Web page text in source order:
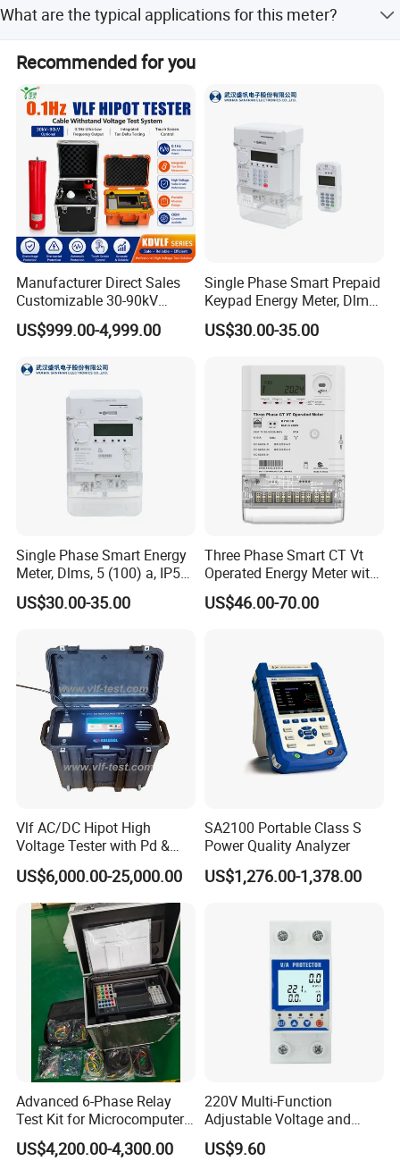
Dimensions
Technical Specifications
PQ Monitors, Ethernet-to-RS485 Gateways, Smart RTUs
as intelligent Energy Management Systems that cater to a
wide range of industries and applications since 1993.
available for 88-550VAC.
What are the typical applications for this meter?
It is ideal for industrial, commercial, and utility substation
monitoring, sub-metering, and building automation.
Recommended for you
Manufacturer Direct Sales
Customizable 30-90kV
0.1Hz High Voltage Ultra
Low Frequency VLF Testing
Cable Tan Delta Tester
US$999.00-4,999.00
Single Phase Smart Prepaid
Keypad Energy Meter, Dlms,
5 (100) a, IP54, 1kg
US$30.00-35.00
Single Phase Smart Energy
Meter, Dlms, 5 (100) a, IP54,
1kg, Two Wire Electricity
Mter
US$30.00-35.00
Three Phase Smart CT Vt
Operated Energy Meter with
Round Button
US$46.00-70.00
Vlf AC/DC Hipot High
Voltage Tester with Pd &
Tangent Diagnostics
US$6,000.00-25,000.00
SA2100 Portable Class S
Power Quality Analyzer
US$1,276.00-1,378.00
Advanced 6-Phase Relay
Test Kit for Microcomputer
Protection
US$4,200.00-4,300.00
220V Multi-Function
Adjustable Voltage and
Current Protector Meter
US$9.60